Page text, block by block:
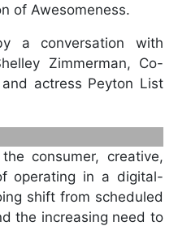
of Awesomeness.
a conversation with
Zimmerman, Co-
actress Peyton List
consumer, creative,
operating in a digital-
shift from scheduled
the increasing need to